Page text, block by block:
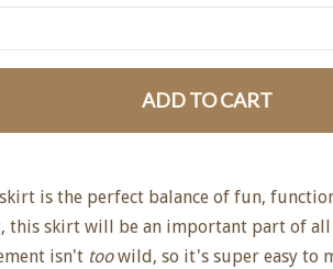
ADD TO CART
is the perfect balance of fun,
this skirt will be an important part of
isn't toowild, so it's super easy to